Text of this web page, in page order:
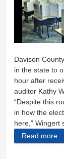
Davison
in the state to
hour after
auditor Kathy
“Despite this
in how the
here,” Wingert
Read more